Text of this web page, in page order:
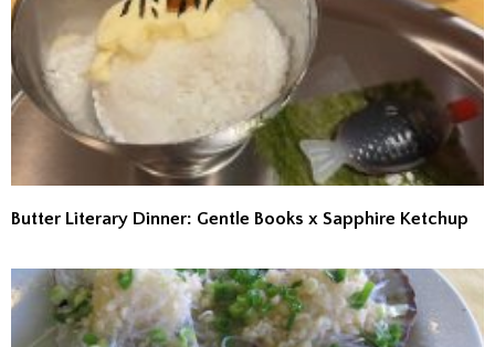
Butter Literary Dinner: Gentle Books x Sapphire Ketchup